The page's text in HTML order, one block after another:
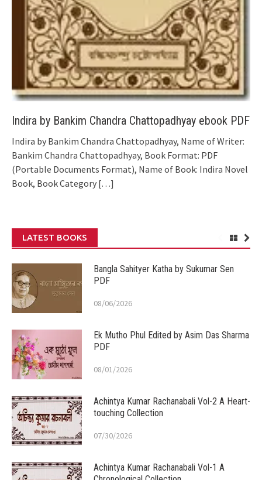
Indira by Bankim Chandra Chattopadhyay ebook PDF
Indira by Bankim Chandra Chattopadhyay, Name of Writer:
Bankim Chandra Chattopadhyay, Book Format: PDF
(Portable Documents Format), Name of Book: Indira Novel
Book, Book Category […]
LATEST BOOKS
Bangla Sahityer Katha by Sukumar Sen
PDF
08/06/2026
Ek Mutho Phul Edited by Asim Das Sharma
PDF
08/01/2026
Achintya Kumar Rachanabali Vol-2 A Heart-
touching Collection
07/30/2026
Achintya Kumar Rachanabali Vol-1 A